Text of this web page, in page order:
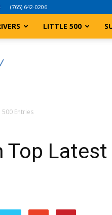
(765) 642-0206
LITTLE 500
Entries
Top